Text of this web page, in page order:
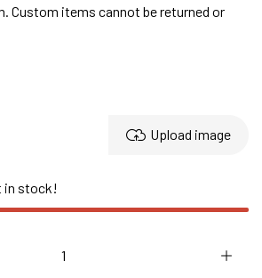
Custom items cannot be returned or
Upload image
in stock!